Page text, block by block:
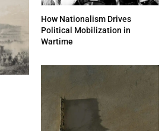
How Nationalism Drives
Political Mobilization in
Wartime